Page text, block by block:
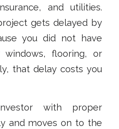
and utilities.
gets delayed by
you did not have
flooring, or
that delay costs you
with proper
and moves on to the